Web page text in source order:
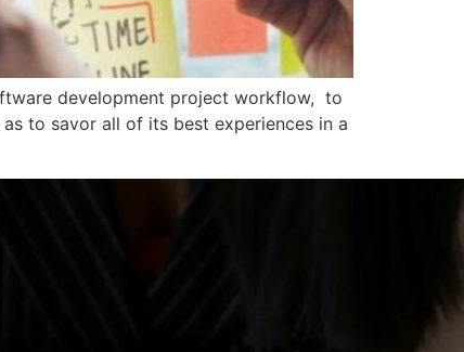
development project workflow, to
to savor all of its best experiences in a